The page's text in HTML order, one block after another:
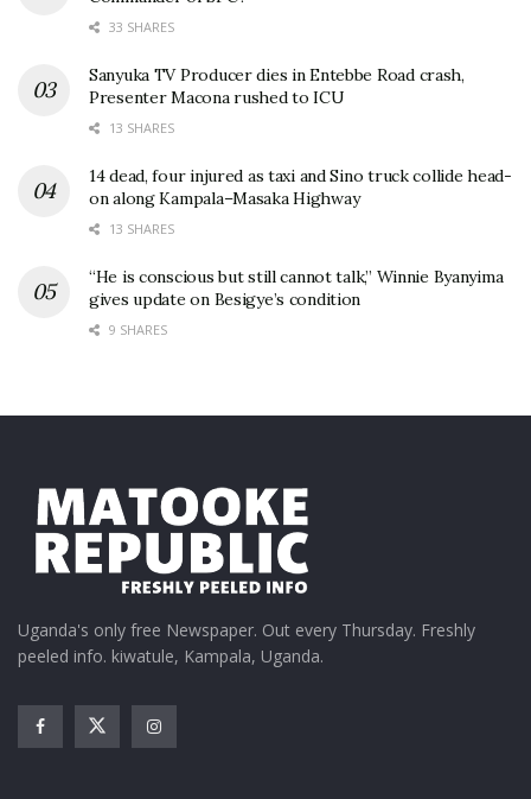
33 SHARES
Sanyuka TV Producer dies in Entebbe Road crash,
Presenter Macona rushed to ICU
13 SHARES
14 dead, four injured as taxi and Sino truck collide head-
on along Kampala–Masaka Highway
13 SHARES
“He is conscious but still cannot talk,” Winnie Byanyima
gives update on Besigye’s condition
9 SHARES
Uganda's only free Newspaper. Out every Thursday. Freshly
peeled info. kiwatule, Kampala, Uganda.